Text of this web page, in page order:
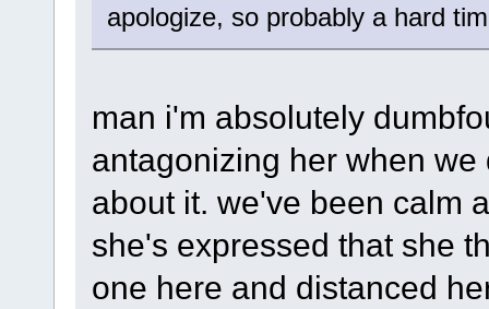
apologize, so probably a hard
man i'm absolutely
antagonizing her when
about it. we've been calm
she's expressed that she
one here and distanced